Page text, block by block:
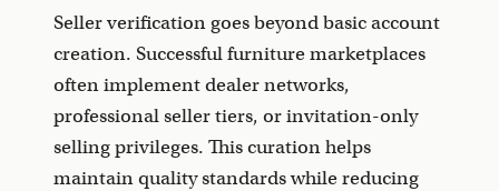
Seller verification goes beyond basic account
creation. Successful furniture marketplaces
often implement dealer networks,
professional seller tiers, or invitation-only
selling privileges. This curation helps
maintain quality standards while reducing